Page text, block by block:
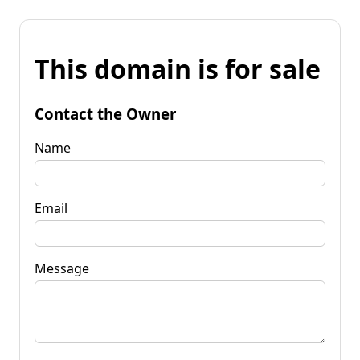
This domain is for sale
Contact the Owner
Name
Email
Message